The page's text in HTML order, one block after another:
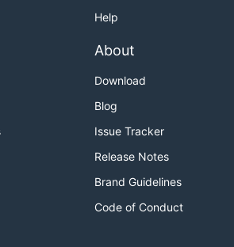
Help
About
Download
Blog
Issue Tracker
Release Notes
Brand Guidelines
Code of Conduct